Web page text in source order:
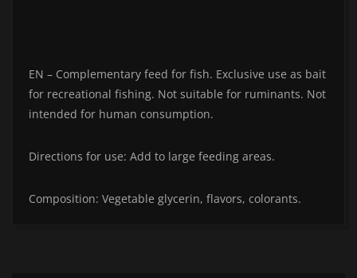
EN – Complementary feed for fish. Exclusive use as bait
for recreational fishing. Not suitable for ruminants. Not
intended for human consumption.
Directions for use: Add to large feeding areas.
Composition: Vegetable glycerin, flavors, colorants.